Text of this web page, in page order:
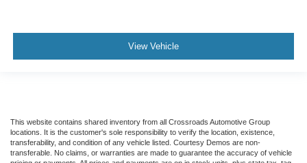
View Vehicle
This website contains shared inventory from all Crossroads Automotive Group
locations. It is the customer's sole responsibility to verify the location, existence,
transferability, and condition of any vehicle listed. Courtesy Demos are non-
transferable. No claims, or warranties are made to guarantee the accuracy of vehicle